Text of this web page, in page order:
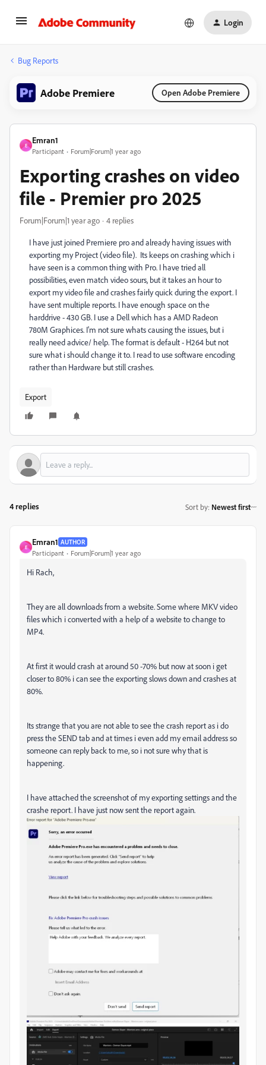
Login
Bug Reports
Adobe Premiere Open Adobe Premiere
E
Emran1
Participant Forum|Forum|1 year ago
Exporting crashes on video
file - Premier pro 2025
Forum|Forum|1 year ago 4 replies
I have just joined Premiere pro and already having issues with
exporting my Project (video file). Its keeps on crashing which i
have seen is a common thing with Pro. I have tried all
possibilities, even match video sours, but it takes an hour to
export my video file and crashes fairly quick during the export. I
have sent multiple reports. I have enough space on the
harddrive - 430 GB. I use a Dell which has a AMD Radeon
780M Graphices. I'm not sure whats causing the issues, but i
really need advice/ help. The format is default - H264 but not
sure what i should change it to. I read to use software encoding
rather than Hardware but still crashes.
Export
4 replies Sort by: Newest first
E
Emran1 AUTHOR
Participant Forum|Forum|1 year ago
Hi Rach,
They are all downloads from a website. Some where MKV video
files which i converted with a help of a website to change to
MP4.
At first it would crash at around 50 -70% but now at soon i get
closer to 80% i can see the exporting slows down and crashes at
80%.
Its strange that you are not able to see the crash report as i do
press the SEND tab and at times i even add my email address so
someone can reply back to me, so i not sure why that is
happening.
I have attached the screenshot of my exporting settings and the
crashe report. I have just now sent the report again.